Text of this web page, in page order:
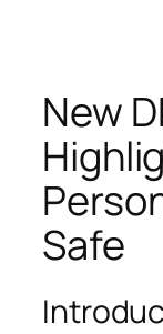
New
Safe